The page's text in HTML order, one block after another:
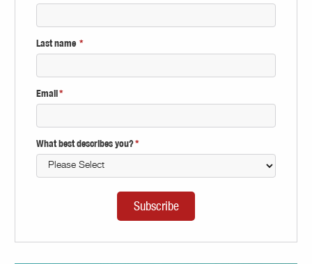
Last name *
Email *
What best describes you?*